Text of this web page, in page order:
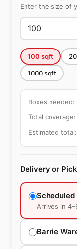
Enter the size of
100 sqft
1000sqft
Boxes needed:
Total coverage:
Estimated total:
Delivery or
Scheduled
Arrives in
Barrie